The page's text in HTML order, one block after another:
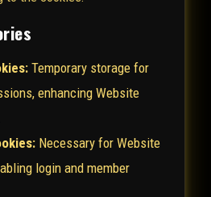
Temporary storage for
enhancing Website
Necessary for Website
login and member